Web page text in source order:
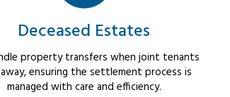
Deceased Estates
property transfers when joint tenants
ensuring the settlement process is
managed with care and efficiency.